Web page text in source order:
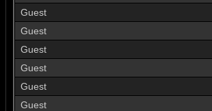
Guest
Guest
Guest
Guest
Guest
Guest